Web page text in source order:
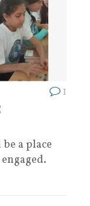
1
a place